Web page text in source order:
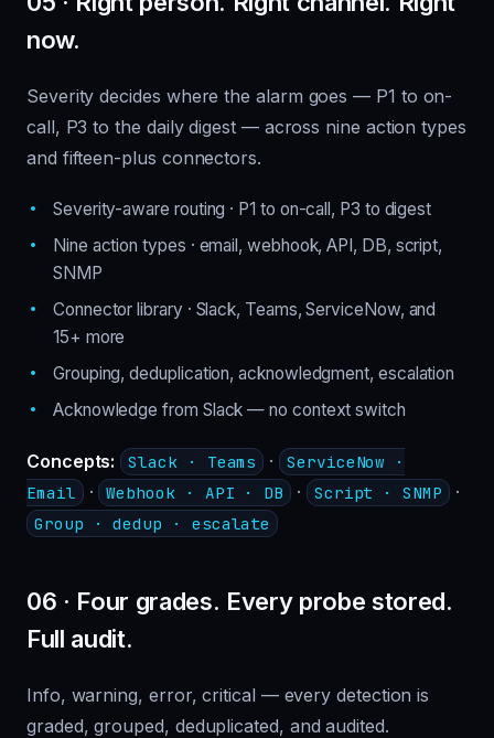
now.
Severity decides where the alarm goes — P1 to on-
call, P3 to the daily digest — across nine action types
and fifteen-plus connectors.
Severity-aware routing · P1 to on-call, P3 to digest
Nine action types · email, webhook, API, DB, script,
SNMP
Connector library · Slack, Teams, ServiceNow, and
15+ more
Grouping, deduplication, acknowledgment, escalation
Acknowledge from Slack — no context switch
Concepts: Slack · Teams · ServiceNow ·
Email · Webhook · API · DB · Script · SNMP ·
Group · dedup · escalate
06 · Four grades. Every probe stored.
Full audit.
Info, warning, error, critical — every detection is
graded, grouped, deduplicated, and audited.